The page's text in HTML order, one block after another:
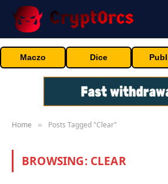
Maczo Dice
Home » Posts Tagged "Clear"
BROWSING: CLEAR